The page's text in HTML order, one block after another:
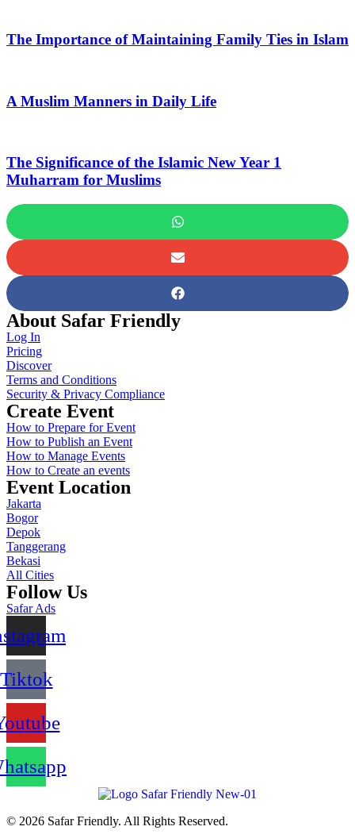
The Importance of Maintaining Family Ties in Islam
A Muslim Manners in Daily Life
The Significance of the Islamic New Year 1
Muharram for Muslims
About Safar Friendly
Log In
Pricing
Discover
Terms and Conditions
Security & Privacy Compliance
Create Event
How to Prepare for Event
How to Publish an Event
How to Manage Events
How to Create an events
Event Location
Jakarta
Bogor
Depok
Tanggerang
Bekasi
All Cities
Follow Us
Safar Ads
Tiktok
© 2026 Safar Friendly. All Rights Reserved.